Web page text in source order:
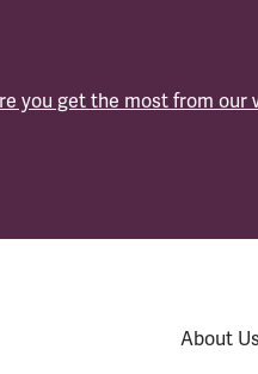
you get the most from our
About Us